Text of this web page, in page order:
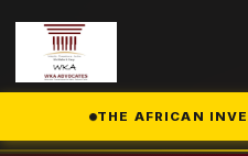
THE AFRICAN